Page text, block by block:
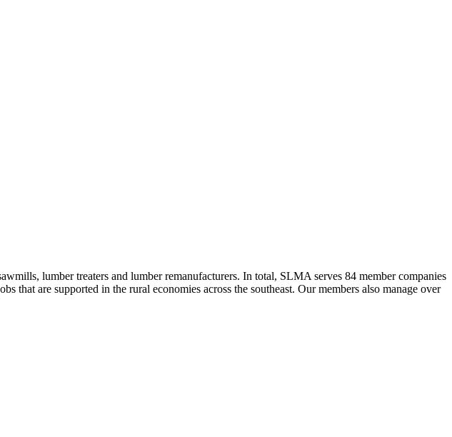
lumber treaters and lumber remanufacturers. In total, SLMA serves 84 member companies
are supported in the rural economies across the southeast. Our members also manage over